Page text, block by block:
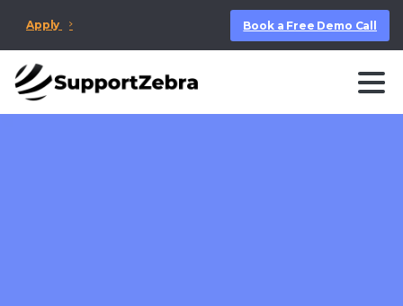
Apply Book a Free Demo Call